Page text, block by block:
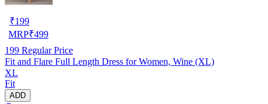
₹199
MRP₹499
199 Regular Price
Fit and Flare Full Length Dress for Women, Wine (XL)
XL
Fit
ADD